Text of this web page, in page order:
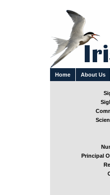
Home About Us
Principal